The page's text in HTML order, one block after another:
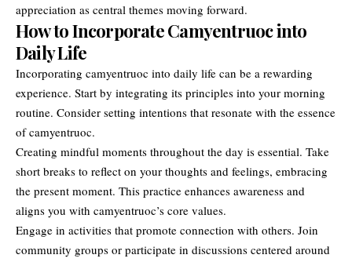
appreciation as central themes moving forward.
How to Incorporate Camyentruoc into
Daily Life
Incorporating camyentruoc into daily life can be a rewarding
experience. Start by integrating its principles into your morning
routine. Consider setting intentions that resonate with the essence
of camyentruoc.
Creating mindful moments throughout the day is essential. Take
short breaks to reflect on your thoughts and feelings, embracing
the present moment. This practice enhances awareness and
aligns you with camyentruoc’s core values.
Engage in activities that promote connection with others. Join
community groups or participate in discussions centered around